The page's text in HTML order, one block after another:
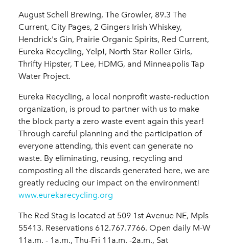
August Schell Brewing, The Growler, 89.3 The
Current, City Pages, 2 Gingers Irish Whiskey,
Hendrick's Gin, Prairie Organic Spirits, Red Current,
Eureka Recycling, Yelp!, North Star Roller Girls,
Thrifty Hipster, T Lee, HDMG, and Minneapolis Tap
Water Project.
Eureka Recycling, a local nonprofit waste-reduction
organization, is proud to partner with us to make
the block party a zero waste event again this year!
Through careful planning and the participation of
everyone attending, this event can generate no
waste. By eliminating, reusing, recycling and
composting all the discards generated here, we are
greatly reducing our impact on the environment!
www.eurekarecycling.org
The Red Stag is located at 509 1st Avenue NE, Mpls
55413. Reservations 612.767.7766. Open daily M-W
11a.m. - 1a.m., Thu-Fri 11a.m. -2a.m., Sat